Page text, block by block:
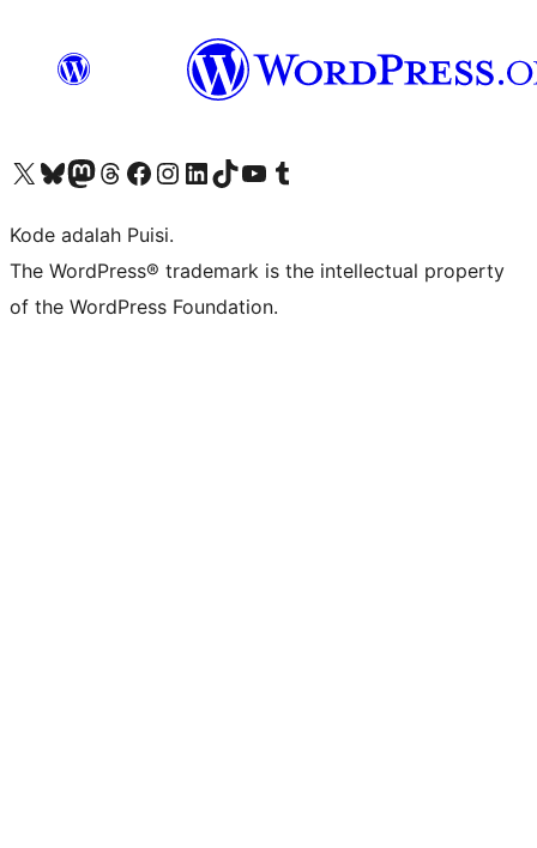
Kunjungi akun X (sebelumnya Twitter) kamiVisit our Bluesky account
Kunjungi akun Mastodon kami
Visit our Threads account
Kunjungi halaman Facebook kamiKunjungi akun Instagram kamiKunjungi akun LinkedIn kami
Visit our TikTok account
Kunjungi channel YouTube kamiVisit our Tumblr account
Kode adalah Puisi.
The WordPress® trademark is the intellectual property
of the WordPress Foundation.